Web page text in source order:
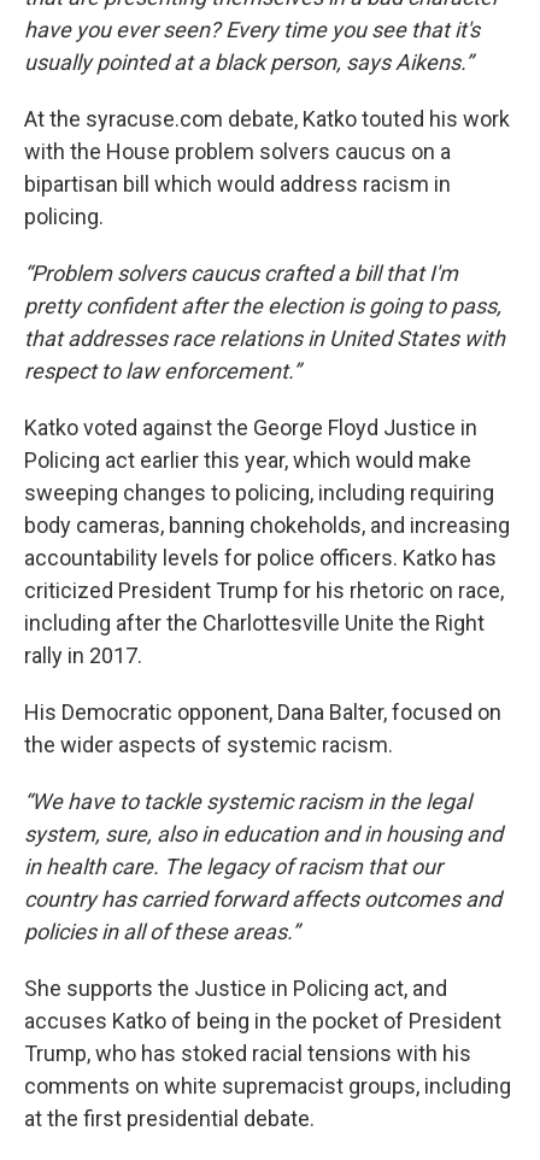
have you ever seen? Every time you see that it's
usually pointed at a black person, says Aikens.”
At the syracuse.com debate, Katko touted his work
with the House problem solvers caucus on a
bipartisan bill which would address racism in
policing.
“Problem solvers caucus crafted a bill that I'm
pretty confident after the election is going to pass,
that addresses race relations in United States with
respect to law enforcement.”
Katko voted against the George Floyd Justice in
Policing act earlier this year, which would make
sweeping changes to policing, including requiring
body cameras, banning chokeholds, and increasing
accountability levels for police officers. Katko has
criticized President Trump for his rhetoric on race,
including after the Charlottesville Unite the Right
rally in 2017.
His Democratic opponent, Dana Balter, focused on
the wider aspects of systemic racism.
“We have to tackle systemic racism in the legal
system, sure, also in education and in housing and
in health care. The legacy of racism that our
country has carried forward affects outcomes and
policies in all of these areas.”
She supports the Justice in Policing act, and
accuses Katko of being in the pocket of President
Trump, who has stoked racial tensions with his
comments on white supremacist groups, including
at the first presidential debate.